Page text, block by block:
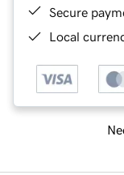
Secure
Local